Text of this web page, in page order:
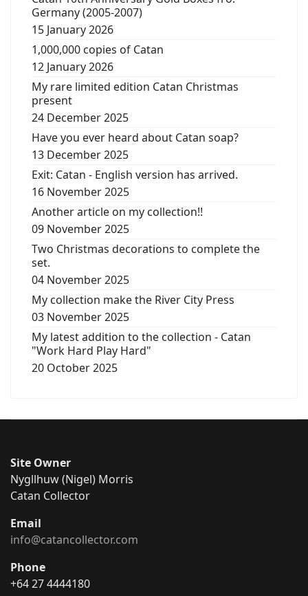
Germany (2005-2007)
15 January 2026
1,000,000 copies of Catan
12 January 2026
My rare limited edition Catan Christmas
present
24 December 2025
Have you ever heard about Catan soap?
13 December 2025
Exit: Catan - English version has arrived.
16 November 2025
Another article on my collection!!
09 November 2025
Two Christmas decorations to complete the
set.
04 November 2025
My collection make the River City Press
03 November 2025
My latest addition to the collection - Catan
"Work Hard Play Hard"
20 October 2025
Site Owner
Nygllhuw (Nigel) Morris
Catan Collector
Email
info@catancollector.com
Phone
+64 27 4444180